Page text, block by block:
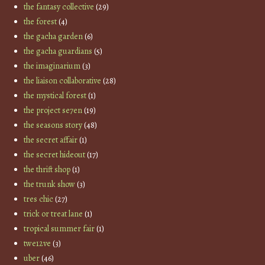
the fantasy collective (29)
the forest(4)
the gacha garden(6)
the gacha guardians (5)
the imaginarium(3)
the liaison collaborative (28)
the mystical forest(1)
the project se7en(19)
the seasons story(48)
the secret affair(1)
the secret hideout(17)
the thrift shop(1)
the trunk show(3)
tres chic(27)
trick or treat lane (1)
tropical summer fair(1)
twe12ve (3)
uber(46)